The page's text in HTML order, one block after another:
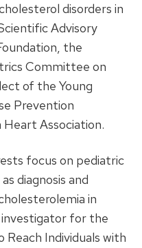
disorders in
Advisory
the
Committee on
of the Young
Prevention
Association.
focus on pediatric
diagnosis and
in
investigator for the
Individuals with